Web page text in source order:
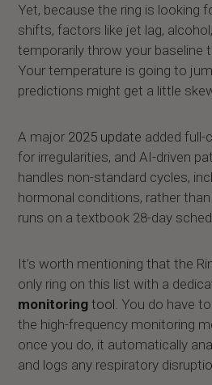
Yet, because the ring is looking
shifts, factors like jet lag,
temporarily throw your baseline
Your temperature is going to
predictions might get a little
A major 2025 update added full-
for irregularities, and AI-driven
handles non-standard cycles,
hormonal conditions, rather
runs on a textbook 28-day
It’s worth mentioning that the
only ring on this list with a
monitoringtool. You do have
the high-frequency monitoring
once you do, it automatically
and logs any respiratory